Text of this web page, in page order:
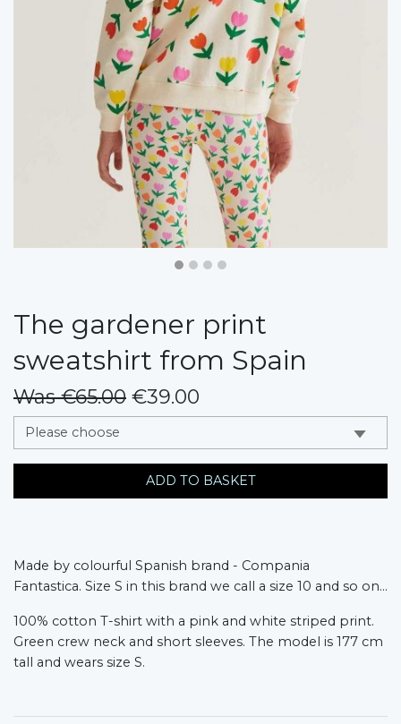
The gardener print
sweatshirt from Spain
Was €65.00 €39.00
messages.variation
ADD TO BASKET
Made by colourful Spanish brand - Compania
Fantastica. Size S in this brand we call a size 10 and so on...
100% cotton T-shirt with a pink and white striped print.
Green crew neck and short sleeves. The model is 177 cm
tall and wears size S.